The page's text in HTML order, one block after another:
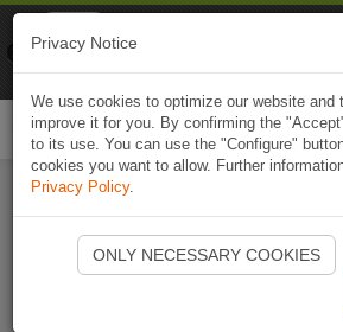
Start Naviki
Privacy Notice
We use cookies to optimize our website and
improve it for you. By confirming the
to its use. You can use the "Configure"
cookies you want to allow. Further
Privacy Policy.
ONLY NECESSARY COOKIES
Naviki